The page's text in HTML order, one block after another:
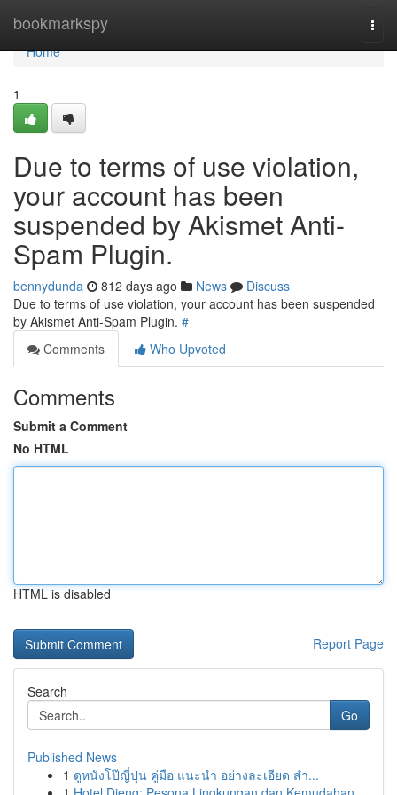
bookmarkspy
Home
Home
1
Due to terms of use violation,
your account has been
suspended by Akismet Anti-
Spam Plugin.
bennydunda 812 days ago News
Discuss
Due to terms of use violation, your account has been suspended
by Akismet Anti-Spam Plugin. #
Comments
Who Upvoted
Comments
Submit a Comment
No HTML
HTML is disabled
Report Page
Search
Go
Published News
1 ดูหนังโป๊ญี่ปุ่น คู่มือ แนะนำ อย่างละเอียด สำ...